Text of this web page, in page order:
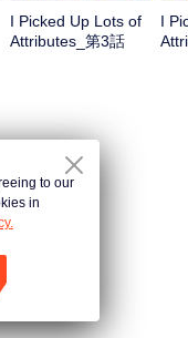
I Picked Up Lots of
Attributes_第3話
I
to our
in